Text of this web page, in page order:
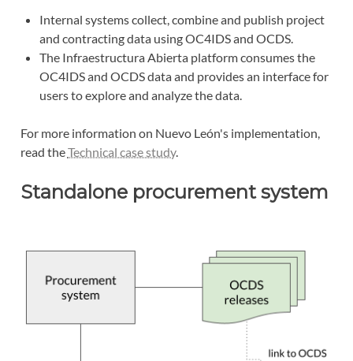
Internal systems collect, combine and publish project
and contracting data using OC4IDS and OCDS.
The Infraestructura Abierta platform consumes the
OC4IDS and OCDS data and provides an interface for
users to explore and analyze the data.
For more information on Nuevo León's implementation,
read theTechnical case study.
Standalone procurement system